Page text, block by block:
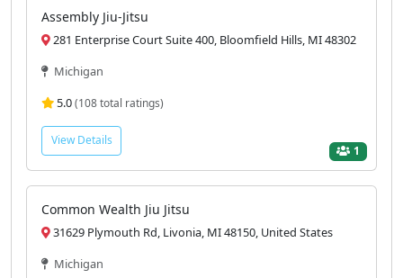
Assembly Jiu-Jitsu
281 Enterprise Court Suite 400, Bloomfield Hills, MI 48302
Michigan
5.0(108 total ratings)
View Details
1
Common Wealth Jiu Jitsu
31629 Plymouth Rd, Livonia, MI 48150, United States
Michigan